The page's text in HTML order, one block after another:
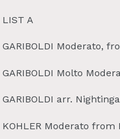
LIST A
GARIBOLDI Moderato,
GARIBOLDI Molto
GARIBOLDI arr.
KOHLER Moderato from